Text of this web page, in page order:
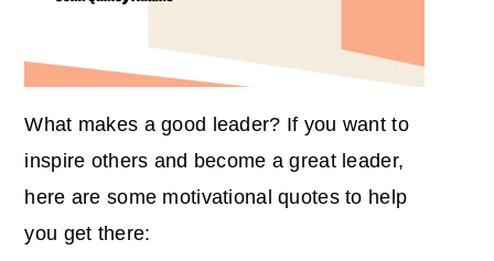
What makes a good leader? If you want to
inspire others and become a great leader,
here are some motivational quotes to help
you get there: